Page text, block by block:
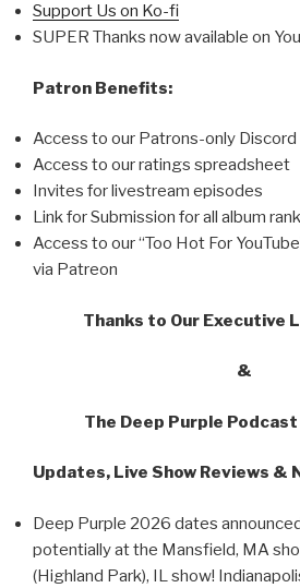
Support Us on Ko-fi
SUPER Thanks now available on
Patron Benefits:
Access to our Patrons-only Discord
Access to our ratings spreadsheet
Invites for livestream episodes
Link for Submission for all album
Access to our “Too Hot For
via Patreon
Thanks to Our Executive
&
The Deep Purple
Updates, Live Show Reviews &
Deep Purple 2026 dates
potentially at the Mansfield, MA
(Highland Park), IL show!